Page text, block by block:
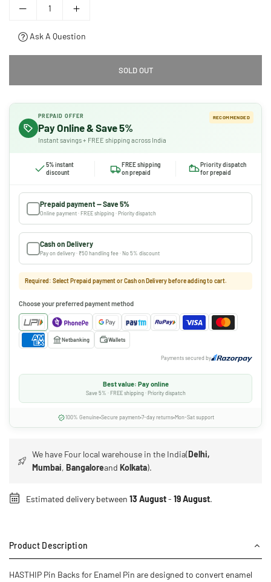
Ask A Question
SOLD OUT
PREPAID OFFER
Pay Online & Save 5%
Instant savings + FREE shipping across India
RECOMMENDED
5% instant
discount
FREE shipping
on prepaid
Priority dispatch
for prepaid
Prepaid payment — Save 5%
Online payment · FREE shipping · Priority dispatch
Cash on Delivery
Pay on delivery · ₹50 handling fee · No 5% discount
Required: Select Prepaid payment or Cash on Delivery before adding to cart.
Choose your preferred payment method
Netbanking Wallets
Payments secured by
Best value: Pay online
Save 5% · FREE shipping · Priority dispatch
100% Genuine Secure payment 7-day returns Mon-Sat support
We have Four local warehouse in the India(Delhi,
Mumbai,BangaloreandKolkata).
Estimated delivery between 13 August- 19 August.
Product Description
HASTHIP Pin Backs for Enamel Pin are designed to convert enamel